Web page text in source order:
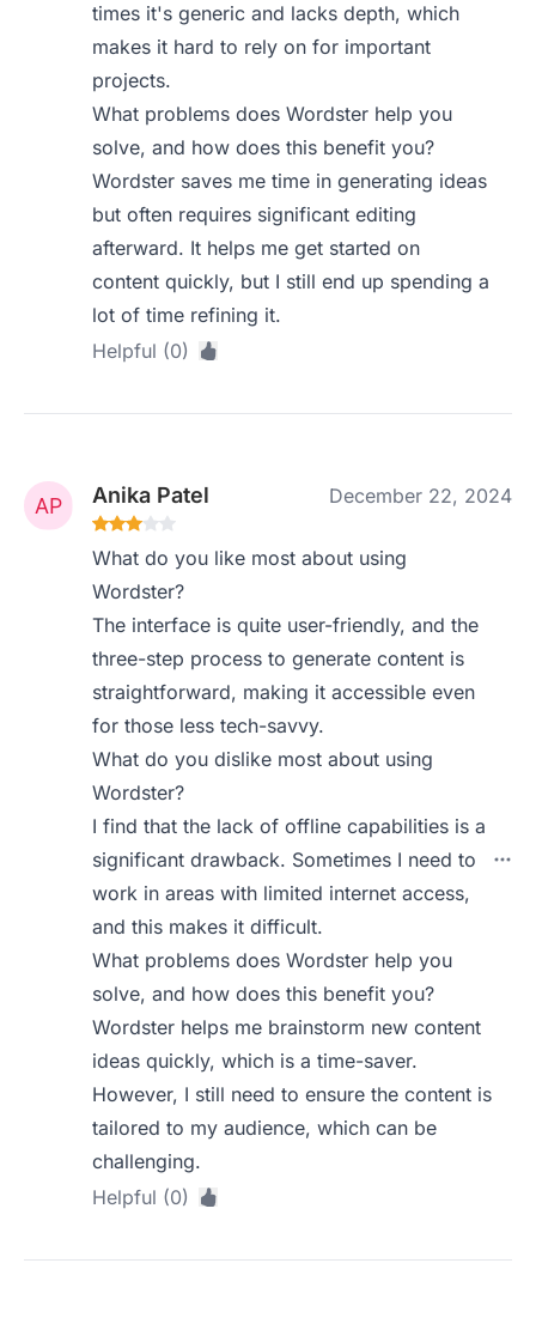
times it's generic and lacks depth, which
makes it hard to rely on for important
projects.
What problems does Wordster help you
solve, and how does this benefit you?
Wordster saves me time in generating ideas
but often requires significant editing
afterward. It helps me get started on
content quickly, but I still end up spending a
lot of time refining it.
Helpful (0)
Anika Patel December 22, 2024
What do you like most about using
Wordster?
The interface is quite user-friendly, and the
three-step process to generate content is
straightforward, making it accessible even
for those less tech-savvy.
What do you dislike most about using
Wordster?
I find that the lack of offline capabilities is a
significant drawback. Sometimes I need to
work in areas with limited internet access,
and this makes it difficult.
What problems does Wordster help you
solve, and how does this benefit you?
Wordster helps me brainstorm new content
ideas quickly, which is a time-saver.
However, I still need to ensure the content is
tailored to my audience, which can be
challenging.
Helpful (0)